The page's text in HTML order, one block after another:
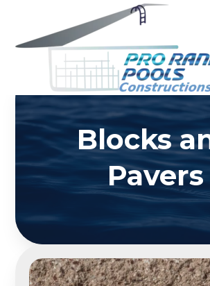
Blocks
Pavers